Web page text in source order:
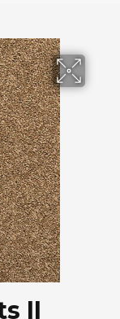
II